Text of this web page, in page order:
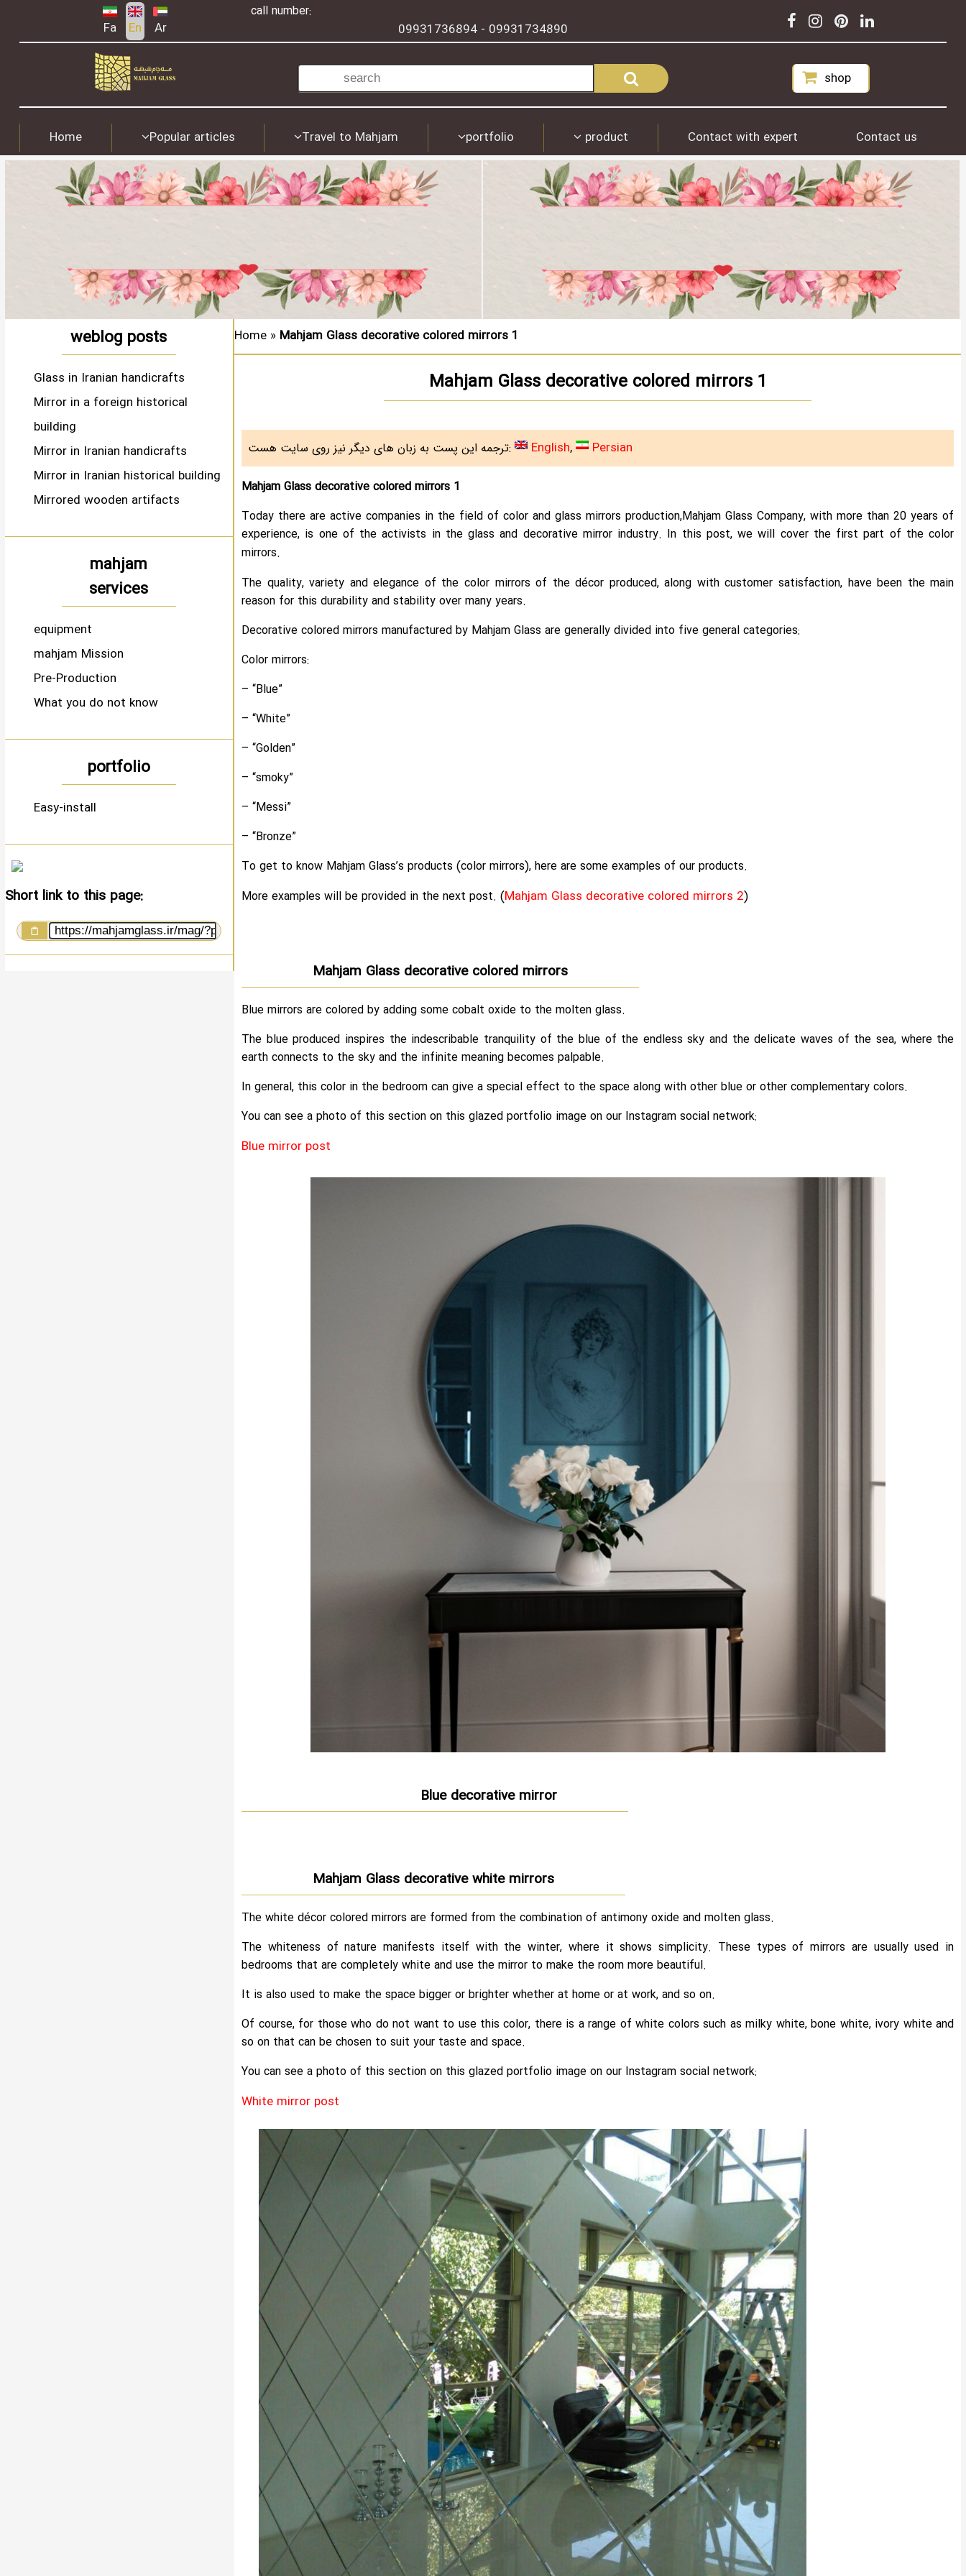
Fa En Ar
call number:
09931736894- 09931734890
shop
Home Popular articles Travel to Mahjam portfolio product Contact with expert Contact us
Home » Mahjam Glass decorative colored mirrors 1
Mahjam Glass decorative colored mirrors 1
ترجمه این پست به زبان های دیگر نیز روی سایت هست: English Persian
Mahjam Glass decorative colored mirrors 1
Today there are active companies in the field of color and glass mirrors production,Mahjam Glass Company, with more than 20 years of
experience, is one of the activists in the glass and decorative mirror industry. In this post, we will cover the first part of the color
mirrors.
The quality, variety and elegance of the color mirrors of the décor produced, along with customer satisfaction, have been the main
reason for this durability and stability over many years.
Decorative colored mirrors manufactured by Mahjam Glass are generally divided into five general categories:
Color mirrors:
– “Blue”
– “White”
– “Golden”
– “smoky”
– “Messi”
– “Bronze”
To get to know Mahjam Glass’s products (color mirrors), here are some examples of our products.
More examples will be provided in the next post. (Mahjam Glass decorative colored mirrors 2)
Mahjam Glass decorative colored mirrors
Blue mirrors are colored by adding some cobalt oxide to the molten glass.
The blue produced inspires the indescribable tranquility of the blue of the endless sky and the delicate waves of the sea, where the
earth connects to the sky and the infinite meaning becomes palpable.
In general, this color in the bedroom can give a special effect to the space along with other blue or other complementary colors.
You can see a photo of this section on this glazed portfolio image on our Instagram social network:
Blue mirror post
Blue decorative mirror
Mahjam Glass decorative white mirrors
The white décor colored mirrors are formed from the combination of antimony oxide and molten glass.
The whiteness of nature manifests itself with the winter, where it shows simplicity. These types of mirrors are usually used in
bedrooms that are completely white and use the mirror to make the room more beautiful.
It is also used to make the space bigger or brighter whether at home or at work, and so on.
Of course, for those who do not want to use this color, there is a range of white colors such as milky white, bone white, ivory white and
so on that can be chosen to suit your taste and space.
You can see a photo of this section on this glazed portfolio image on our Instagram social network:
White mirror post
weblog posts
Glass in Iranian handicrafts
Mirror in a foreign historical
building
Mirror in Iranian handicrafts
Mirror in Iranian historical building
Mirrored wooden artifacts
mahjam
services
equipment
mahjam Mission
Pre-Production
What you do not know
portfolio
Easy-install
Short link to this page: